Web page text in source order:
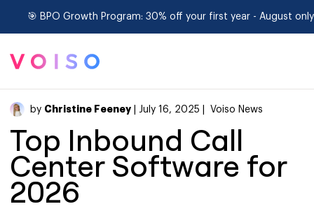
🎯 BPO Growth Program: 30% off your first year - August
by Christine Feeney| July 16, 2025 | Voiso News
Top Inbound Call
Center Software for
2026